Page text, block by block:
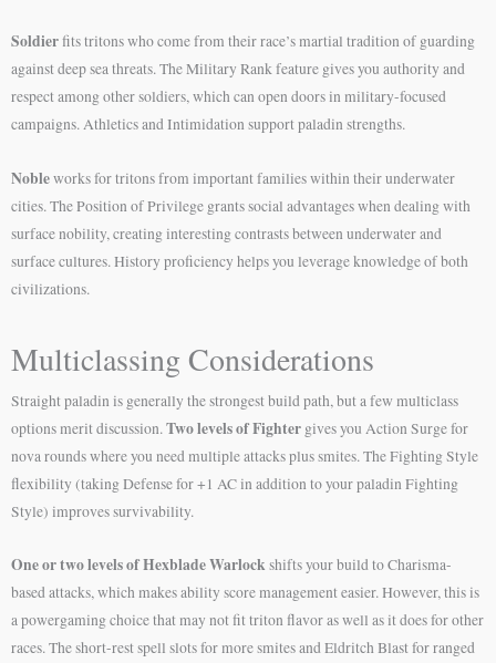
Soldierfits tritons who come from their race’s martial tradition of guarding
against deep sea threats. The Military Rank feature gives you authority and
respect among other soldiers, which can open doors in military-focused
campaigns. Athletics and Intimidation support paladin strengths.
Nobleworks for tritons from important families within their underwater
cities. The Position of Privilege grants social advantages when dealing with
surface nobility, creating interesting contrasts between underwater and
surface cultures. History proficiency helps you leverage knowledge of both
civilizations.
Multiclassing Considerations
Straight paladin is generally the strongest build path, but a few multiclass
options merit discussion. Two levels of Fighter gives you Action Surge for
nova rounds where you need multiple attacks plus smites. The Fighting Style
flexibility (taking Defense for +1 AC in addition to your paladin Fighting
Style) improves survivability.
One or two levels of Hexblade Warlockshifts your build to Charisma-
based attacks, which makes ability score management easier. However, this is
a powergaming choice that may not fit triton flavor as well as it does for other
races. The short-rest spell slots for more smites and Eldritch Blast for ranged